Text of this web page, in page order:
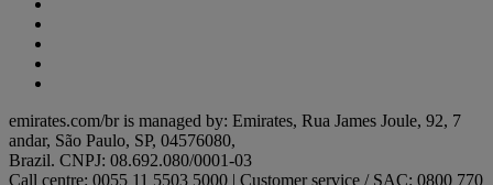
emirates.com/br is managed by: Emirates, Rua James Joule, 92, 7
andar, São Paulo, SP, 04576080,
Brazil. CNPJ: 08.692.080/0001-03
Call centre: 0055 11 5503 5000 | Customer service / SAC: 0800 770